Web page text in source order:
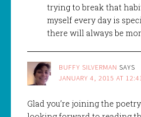
trying to break that
myself every day is
there will always be
BUFFY SILVERMAN SAYS
JANUARY 4, 2015 AT
Glad you’re joining the